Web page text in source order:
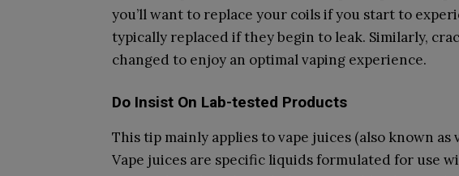
you’ll want to replace your coils if you start to
typically replaced if they begin to leak. Similarly,
changed to enjoy an optimal vaping experience.
Do Insist On Lab-tested Products
This tip mainly applies to vape juices (also known
Vape juices are specific liquids formulated for use